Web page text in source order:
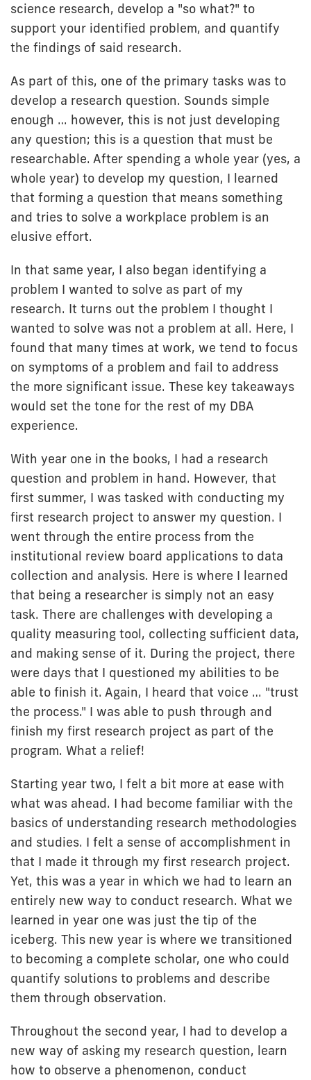
science research, develop a "so what?" to
support your identified problem, and quantify
the findings of said research.
As part of this, one of the primary tasks was to
develop a research question. Sounds simple
enough … however, this is not just developing
any question; this is a question that must be
researchable. After spending a whole year (yes, a
whole year) to develop my question, I learned
that forming a question that means something
and tries to solve a workplace problem is an
elusive effort.
In that same year, I also began identifying a
problem I wanted to solve as part of my
research. It turns out the problem I thought I
wanted to solve was not a problem at all. Here, I
found that many times at work, we tend to focus
on symptoms of a problem and fail to address
the more significant issue. These key takeaways
would set the tone for the rest of my DBA
experience.
With year one in the books, I had a research
question and problem in hand. However, that
first summer, I was tasked with conducting my
first research project to answer my question. I
went through the entire process from the
institutional review board applications to data
collection and analysis. Here is where I learned
that being a researcher is simply not an easy
task. There are challenges with developing a
quality measuring tool, collecting sufficient data,
and making sense of it. During the project, there
were days that I questioned my abilities to be
able to finish it. Again, I heard that voice … "trust
the process." I was able to push through and
finish my first research project as part of the
program. What a relief!
Starting year two, I felt a bit more at ease with
what was ahead. I had become familiar with the
basics of understanding research methodologies
and studies. I felt a sense of accomplishment in
that I made it through my first research project.
Yet, this was a year in which we had to learn an
entirely new way to conduct research. What we
learned in year one was just the tip of the
iceberg. This new year is where we transitioned
to becoming a complete scholar, one who could
quantify solutions to problems and describe
them through observation.
Throughout the second year, I had to develop a
new way of asking my research question, learn
how to observe a phenomenon, conduct